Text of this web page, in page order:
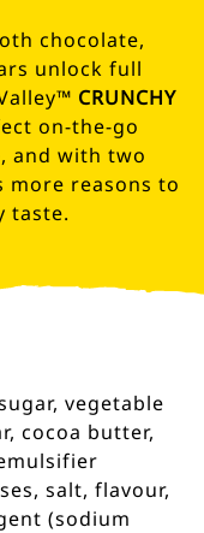
chocolate,
unlock full
CRUNCHY
on-the-go
and with two
more reasons to
taste.
vegetable
cocoa butter,
salt, flavour,
(sodium